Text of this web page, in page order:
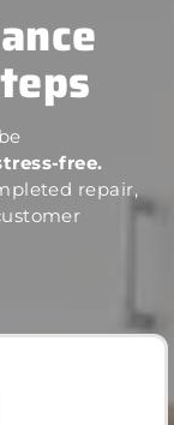
free.
repair,